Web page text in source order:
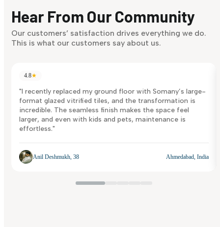
Discover Now
Hear From Our Community
Our customers’ satisfaction drives everything we do.
This is what our customers say about us.
4.8★
"I recently replaced my ground floor with Somany’s large-
format glazed vitrified tiles, and the transformation is
incredible. The seamless finish makes the space feel
larger, and even with kids and pets, maintenance is
effortless."
Anil Deshmukh, 38 Ahmedabad, India